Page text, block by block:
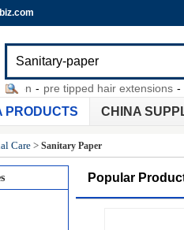
- pre tipped hair extensions - flat
PRODUCTS CHINA
Care > Sanitary Paper
Popular